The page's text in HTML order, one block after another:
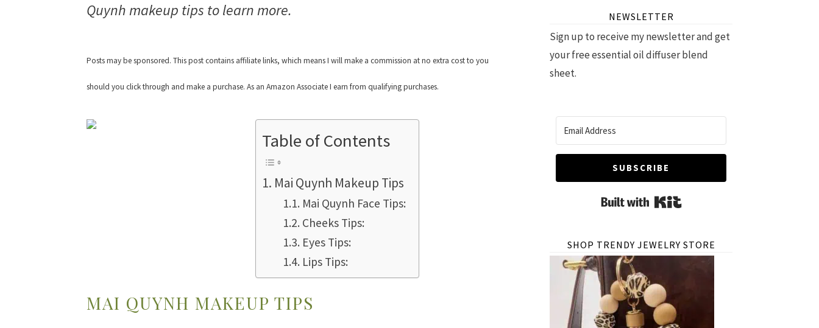
Quynh makeup tips to learn more.
Posts may be sponsored. This post contains affiliate links, which means I will make a commission at no extra cost to you
should you click through and make a purchase. As an Amazon Associate I earn from qualifying purchases.
Table of Contents
Mai Quynh Makeup Tips
Mai Quynh Face Tips:
Cheeks Tips:
Eyes Tips:
Lips Tips:
MAI QUYNH MAKEUP TIPS
NEWSLETTER
Sign up to receive my newsletter and get
your free essential oil diffuser blend
sheet.
SUBSCRIBE
Built with Kit
SHOP TRENDY JEWELRY STORE